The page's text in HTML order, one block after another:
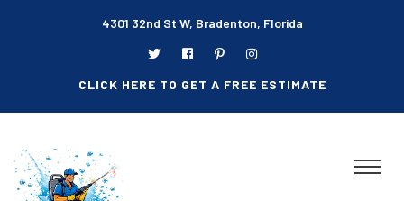
4301 32nd St W, Bradenton, Florida
CLICK HERE TO GET A FREE ESTIMATE